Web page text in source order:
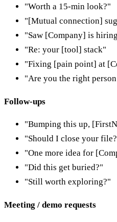
"Worth a 15-min look?"
"[Mutual connection]
"Saw [Company] is
"Re: your [tool] stack"
"Fixing [pain point] at
"Are you the right
Follow-ups
"Bumping this up,
"Should I close your
"One more idea for
"Did this get buried?"
"Still worth exploring?"
Meeting / demo requests